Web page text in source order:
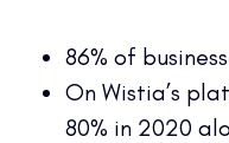
86% of
On Wistia’s
80% in 2020